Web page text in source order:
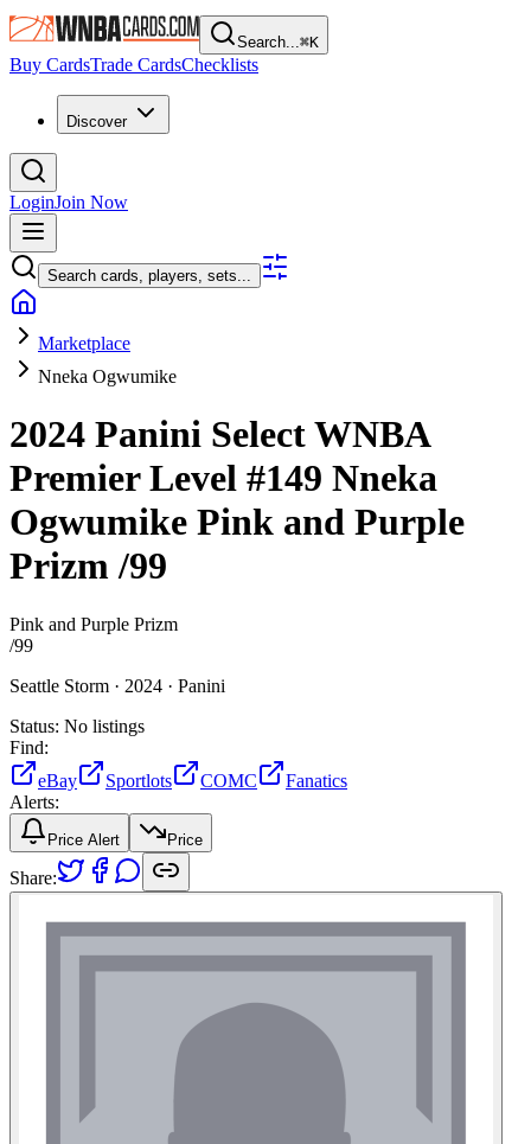
Search...⌘K
Buy CardsTrade CardsChecklists
Discover
LoginJoin Now
Search cards, players, sets...
Marketplace
Nneka Ogwumike
2024 Panini Select WNBA
Premier Level #149 Nneka
Ogwumike Pink and Purple
Prizm/99
Pink and Purple Prizm
/99
Seattle Storm · 2024 · Panini
Status: No listings
Find:
eBay
Sportlots COMC
Fanatics
Alerts:
Price Alert Price
Share: